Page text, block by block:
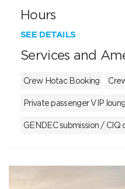
Hours
SEE DETAILS
Services and
Crew Hotac Booking
Private passenger VIP
GENDEC submission / CIQ